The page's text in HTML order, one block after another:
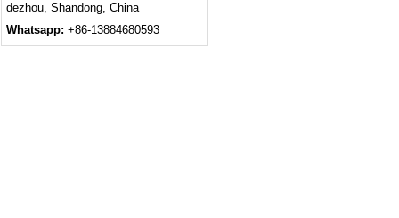
dezhou, Shandong, China
Whatsapp: +86-13884680593